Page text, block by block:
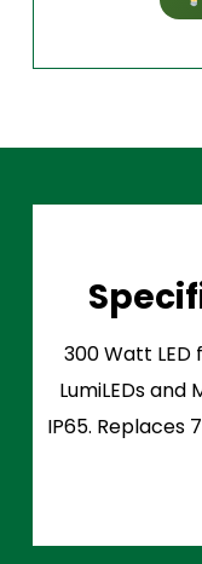
300 Watt LED
LumiLEDs
IP65. Replaces